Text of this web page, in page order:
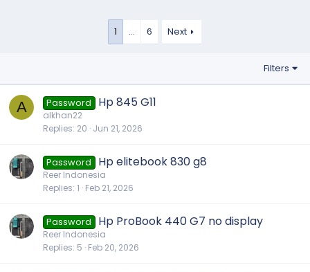
1 … 6 Next
Filters
A Password Hp 845 G11
alkhan22
Replies 20 Jun 21, 2026
Password Hp elitebook 830 g8
Reer Indonesia
Replies 1 Feb 21, 2026
Password Hp ProBook 440 G7 no display
Reer Indonesia
Replies 5 Feb 20, 2026